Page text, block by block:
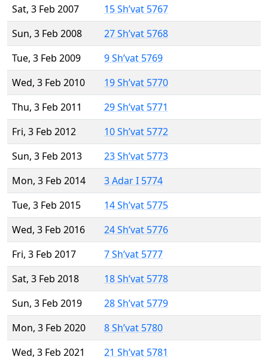
Sat, 3 Feb 2007
15 Sh’vat 5767
Sun, 3 Feb 2008
27 Sh’vat 5768
Tue, 3 Feb 2009
9 Sh’vat 5769
Wed, 3 Feb 2010
19 Sh’vat 5770
Thu, 3 Feb 2011
29 Sh’vat 5771
Fri, 3 Feb 2012
10 Sh’vat 5772
Sun, 3 Feb 2013
23 Sh’vat 5773
Mon, 3 Feb 2014
3 Adar I 5774
Tue, 3 Feb 2015
14 Sh’vat 5775
Wed, 3 Feb 2016
24 Sh’vat 5776
Fri, 3 Feb 2017
7 Sh’vat 5777
Sat, 3 Feb 2018
18 Sh’vat 5778
Sun, 3 Feb 2019
28 Sh’vat 5779
Mon, 3 Feb 2020
8 Sh’vat 5780
Wed, 3 Feb 2021
21 Sh’vat 5781